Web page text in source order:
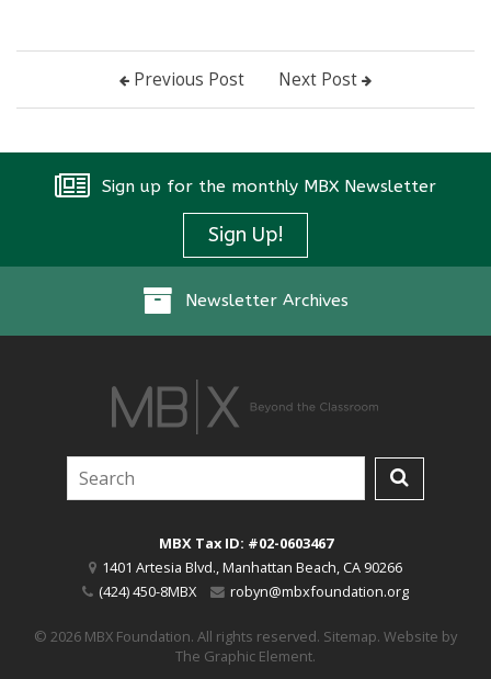
Previous Post Next Post
Sign up for the monthly MBX Newsletter
Sign Up!
Newsletter Archives
MBX Tax ID: #02-0603467
1401 Artesia Blvd.,Manhattan Beach, CA 90266
(424) 450-8MBX
robyn@mbxfoundation.org
© 2026 MBX Foundation. All rights reserved. Sitemap. Website by
The Graphic Element.